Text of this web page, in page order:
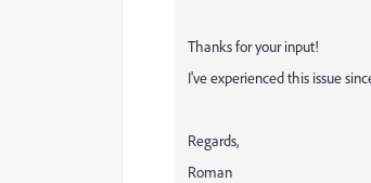
Thanks for your input!
I've experienced this issue
Regards,
Roman